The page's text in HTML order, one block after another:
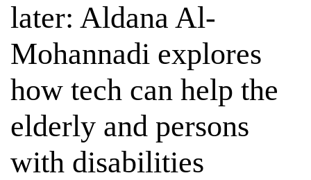
later: Aldana Al-
Mohannadi explores
how tech can help the
elderly and persons
with disabilities